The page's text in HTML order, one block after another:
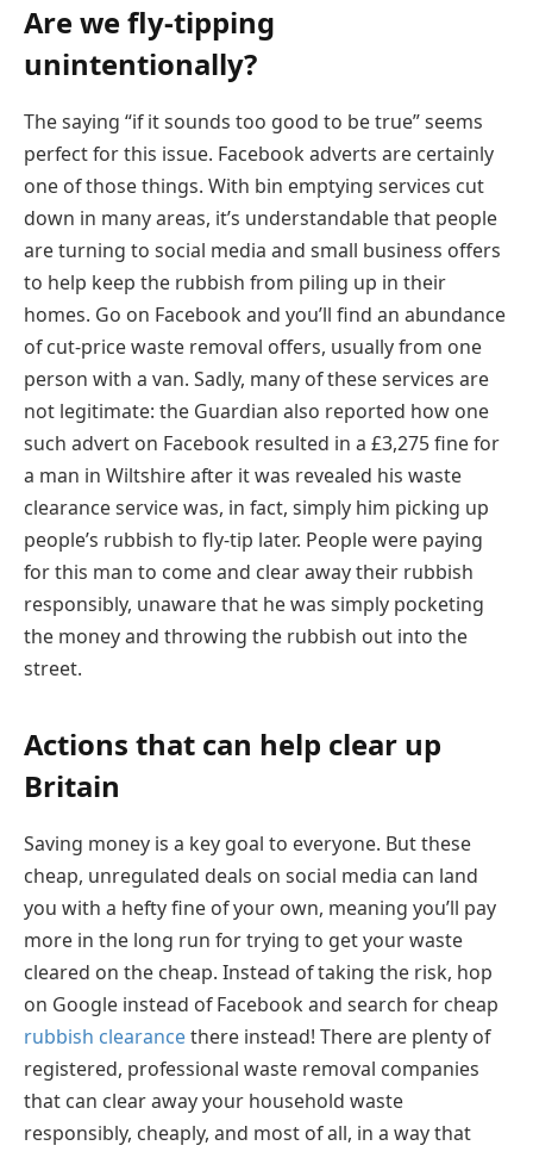
Are we fly-tipping
unintentionally?
The saying “if it sounds too good to be true” seems
perfect for this issue. Facebook adverts are certainly
one of those things. With bin emptying services cut
down in many areas, it’s understandable that people
are turning to social media and small business offers
to help keep the rubbish from piling up in their
homes. Go on Facebook and you’ll find an abundance
of cut-price waste removal offers, usually from one
person with a van. Sadly, many of these services are
not legitimate: the Guardian also reported how one
such advert on Facebook resulted in a £3,275 fine for
a man in Wiltshire after it was revealed his waste
clearance service was, in fact, simply him picking up
people’s rubbish to fly-tip later. People were paying
for this man to come and clear away their rubbish
responsibly, unaware that he was simply pocketing
the money and throwing the rubbish out into the
street.
Actions that can help clear up
Britain
Saving money is a key goal to everyone. But these
cheap, unregulated deals on social media can land
you with a hefty fine of your own, meaning you’ll pay
more in the long run for trying to get your waste
cleared on the cheap. Instead of taking the risk, hop
on Google instead of Facebook and search for cheap
rubbish clearancethere instead! There are plenty of
registered, professional waste removal companies
that can clear away your household waste
responsibly, cheaply, and most of all, in a way that